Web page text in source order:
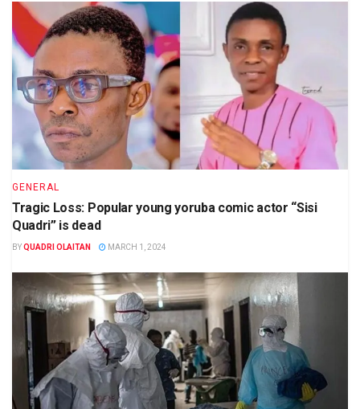
GENERAL
Tragic Loss: Popular young yoruba comic actor “Sisi
Quadri” is dead
BYQUADRI OLAITAN MARCH 1, 2024